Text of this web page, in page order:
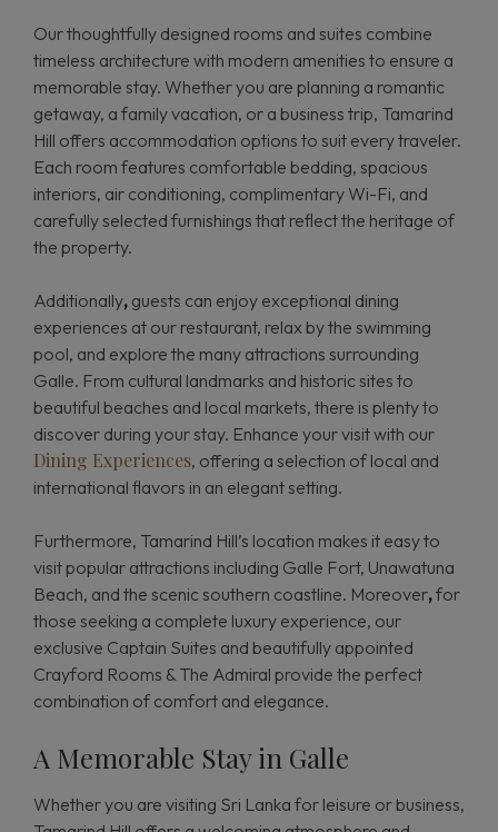
Our thoughtfully designed rooms and suites combine
timeless architecture with modern amenities to ensure a
memorable stay. Whether you are planning a romantic
getaway, a family vacation, or a business trip, Tamarind
Hill offers accommodation options to suit every traveler.
Each room features comfortable bedding, spacious
interiors, air conditioning, complimentary Wi-Fi, and
carefully selected furnishings that reflect the heritage of
the property.
Additionally, guests can enjoy exceptional dining
experiences at our restaurant, relax by the swimming
pool, and explore the many attractions surrounding
Galle. From cultural landmarks and historic sites to
beautiful beaches and local markets, there is plenty to
discover during your stay. Enhance your visit with our
Dining Experiences, offering a selection of local and
international flavors in an elegant setting.
Furthermore, Tamarind Hill’s location makes it easy to
visit popular attractions including Galle Fort, Unawatuna
Beach, and the scenic southern coastline. Moreover,for
those seeking a complete luxury experience, our
exclusive Captain Suites and beautifully appointed
Crayford Rooms & The Admiral provide the perfect
combination of comfort and elegance.
A Memorable Stay in Galle
Whether you are visiting Sri Lanka for leisure or business,